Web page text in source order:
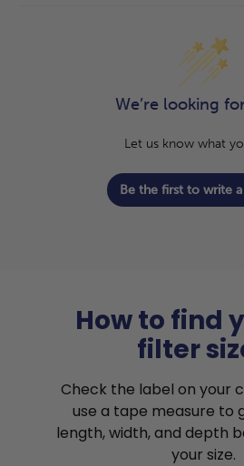
We’re looking
Let us know what
Be the first to write
How to find
filter
Check the label on your
use a tape measure to
length, width, and depth
your size.